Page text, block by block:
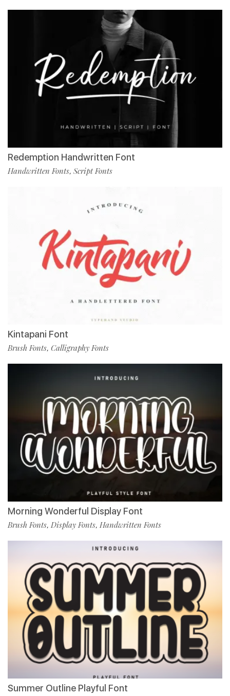
Redemption Handwritten Font
Handwritten Fonts, Script Fonts
Kintapani Font
Brush Fonts, Calligraphy Fonts
Morning Wonderful Display Font
Brush Fonts, Display Fonts, Handwritten Fonts
Summer Outline Playful Font